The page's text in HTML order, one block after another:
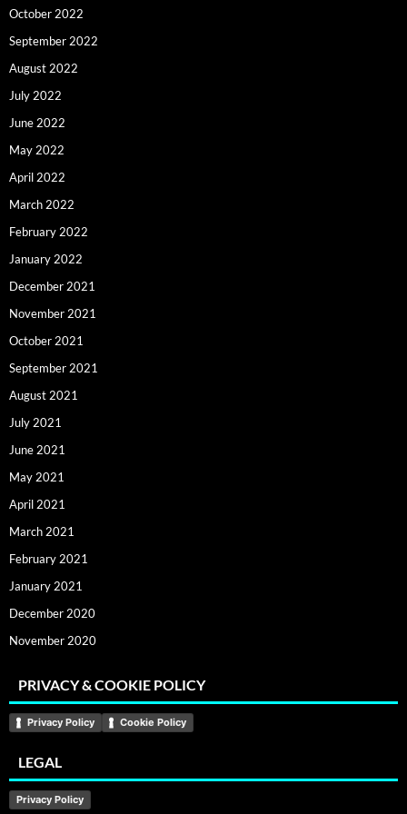
October 2022
September 2022
August 2022
July 2022
June 2022
May 2022
April 2022
March 2022
February 2022
January 2022
December 2021
November 2021
October 2021
September 2021
August 2021
July 2021
June 2021
May 2021
April 2021
March 2021
February 2021
January 2021
December 2020
November 2020
PRIVACY & COOKIE POLICY
Privacy Policy Cookie Policy
LEGAL
Privacy Policy